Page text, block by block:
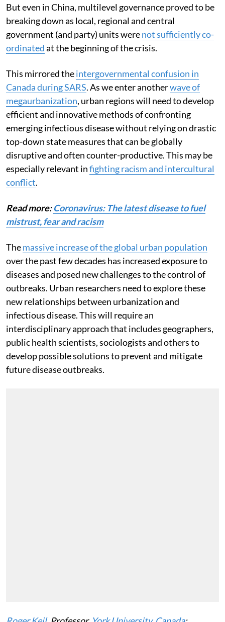
But even in China, multilevel governance proved to be
breaking down as local, regional and central
government (and party) units werenot sufficiently co-
ordinatedat the beginning of the crisis.
This mirrored theintergovernmental confusion in
Canada during SARS. As we enter anotherwave of
megaurbanization, urban regions will need to develop
efficient and innovative methods of confronting
emerging infectious disease without relying on drastic
top-down state measures that can be globally
disruptive and often counter-productive. This may be
especially relevant infighting racism and intercultural
conflict.
Read more:Coronavirus: The latest disease to fuel
mistrust, fear and racism
Themassive increase of the global urban population
over the past few decades has increased exposure to
diseases and posed new challenges to the control of
outbreaks. Urban researchers need to explore these
new relationships between urbanization and
infectious disease. This will require an
interdisciplinary approach that includes geographers,
public health scientists, sociologists and others to
develop possible solutions to prevent and mitigate
future disease outbreaks.